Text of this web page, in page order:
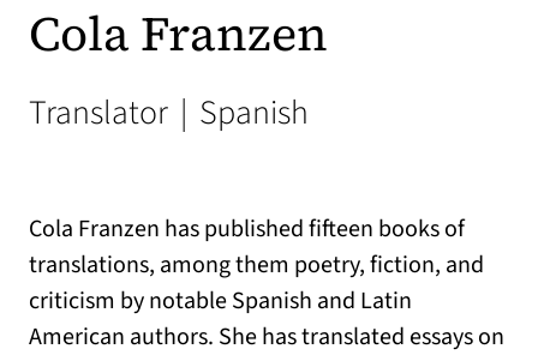
Cola Franzen
Translator | Spanish
Cola Franzen has published fifteen books of
translations, among them poetry, fiction, and
criticism by notable Spanish and Latin
American authors. She has translated essays on